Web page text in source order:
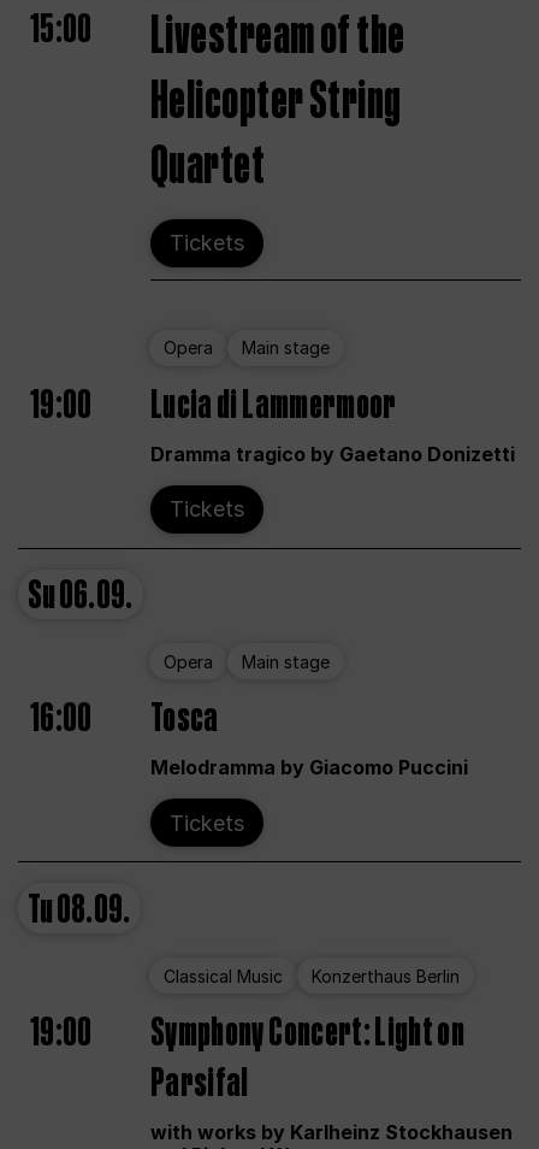
15:00
Livestream of the
Helicopter String
Quartet
Tickets
Opera Main stage
19:00 Lucia di Lammermoor
Dramma tragico by Gaetano Donizetti
Tickets
Su06.09.
Opera Main stage
16:00 Tosca
Melodramma by Giacomo Puccini
Tickets
Tu08.09.
Classical Music Konzerthaus Berlin
19:00
Symphony Concert: Light on
Parsifal
with works by Karlheinz Stockhausen